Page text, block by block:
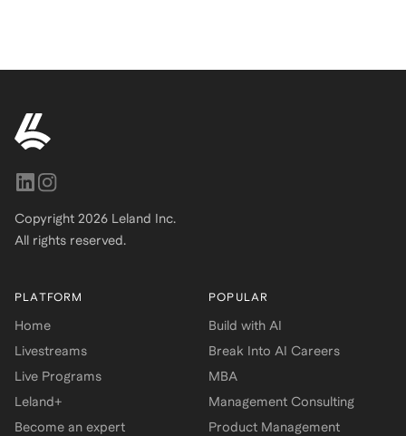
Copyright 2026 Leland Inc.
All rights reserved.
PLATFORM
Home
Livestreams
Live Programs
Leland+
Become an expert
POPULAR
Build with AI
Break Into AI Careers
MBA
Management Consulting
Product Management